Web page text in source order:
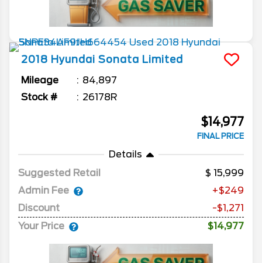
2018 Hyundai Sonata Limited
Mileage
84,897
Stock #
26178R
$14,977
FINAL PRICE
Details
Suggested Retail
15,999
Admin Fee
+$249
Discount
-$1,271
Your Price
$14,977